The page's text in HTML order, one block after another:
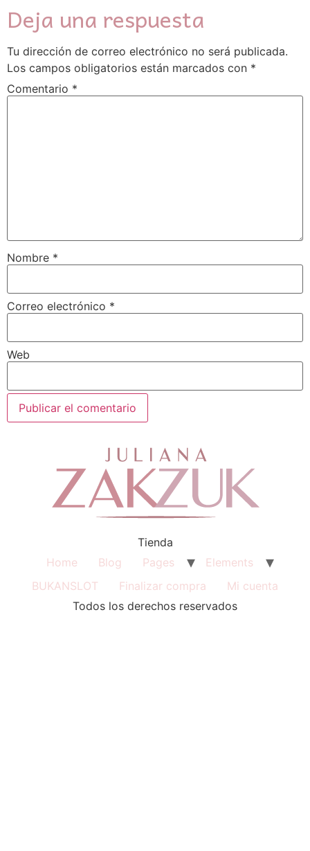
Deja una respuesta
Tu dirección de correo electrónico no será publicada.
Los campos obligatorios están marcados con *
Comentario *
Nombre *
Correo electrónico *
Web
Tienda
Home
Blog Pages
Elements
BUKANSLOT
Finalizar compra
Mi cuenta
Todos los derechos reservados